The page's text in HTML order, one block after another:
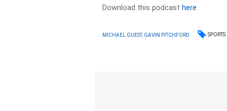
Download this podcasthere
MICHAEL GUEST, GAVIN PITCHFORD SPORTS